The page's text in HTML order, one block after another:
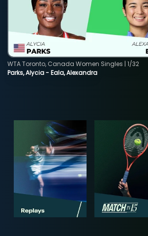
Parks, Alycia - Eala, Alexandra
WTA Toronto, Canada Women Singles | 1/32